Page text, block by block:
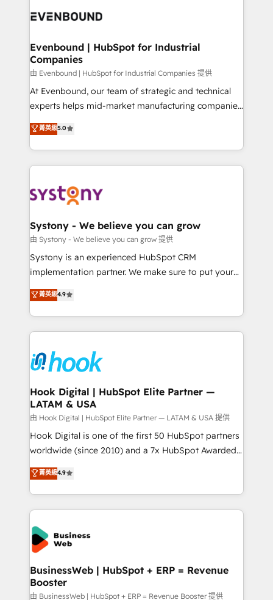
ISO9001:2015 取得 ✓ 400社以上の導入実績 ✓
状整理の壁打ちなど、構想段階からお気軽にお問い合わ
せください。
to accompany companies on their digital
Data & Content 📈 Sales & Marketing Alignment +
Agent Creation 🔄 Custom Integrations & Data
Migration Why 1406 We become part of your team.
Your team learns while we build. We fix what others
broke. Built for mid-market reality—practical
solutions that work with your actual headcount and
HubSpot partners 🔄 Top 5% globally in client
retention 📅 8+ years of consistent results since 2017
move beyond spreadsheets into unified systems
that drive real business results.
Evenbound | HubSpot for Industrial
Companies
由 Evenbound | HubSpot for Industrial Companies 提供
At Evenbound, our team of strategic and technical
experts helps mid-market manufacturing companies
achieve real growth. We specialize in delivering
tailored solutions that drive results by leveraging
HubSpot’s platform and data to fuel success.
Technical Solutions: - HubSpot Technical Consulting -
Onboarding - Data Migration & Integrations -
Revenue Operations - Inbound Marketing -
Outbound Marketing - HubSpot CMS Website
Design & Development We empower our clients to
reach their full potential by providing transparent,
certifications and accreditations, we deliver both the
technical know-how and strategic guidance you
菁英級5.0
Systony - We believe you can grow
由 Systony - We believe you can grow 提供
Systony is an experienced HubSpot CRM
implementation partner. We make sure to put your
organization's needs and goals first and think along
with your organization. We are only satisfied once
you are too. Why Systony? - 20+ years of
experience with CRM, Marketing, Sales & Service
Own back-end developers - Complex data
migrations (e.g. Salesforce, MS Dynamics, Perfect
View, SuperOffice) - Custom integrations (e.g. MS
Business Central, Navision, AX, SAP, Exact, AFAS) We
focus on growing B2B companies in the SME sector
such as manufacturing, SaaS, business services and
wholesaler companies. As an experienced HubSpot
That's why we have developed a step-by-step
implementation process that focuses on user
strive for optimal customer processes and
菁英級4.9
Hook Digital | HubSpot Elite Partner —
LATAM & USA
由 Hook Digital | HubSpot Elite Partner — LATAM & USA 提供
Hook Digital is one of the first 50 HubSpot partners
worldwide (since 2010) and a 7x HubSpot Awarded
Elite Partner. With 500+ projects across the U.S.,
Brazil, and LATAM, we combine global expertise with
regional experience. Today, we are Brazil’s largest
HubSpot Elite Partner—trusted by companies across
the Americas to scale smarter. ⚙️ CRM
Implementation & Migration Onboarding across all
Hubs, plus migrations from Salesforce, Pipedrive, RD
Station, Freshdesk, Intercom, and more. Custom
objects, automations, and integrations built for
growth. 🚀 AI-Driven GTM Orchestration Unify
菁英級4.9
BusinessWeb | HubSpot + ERP = Revenue
Booster
由 BusinessWeb | HubSpot + ERP = Revenue Booster 提供